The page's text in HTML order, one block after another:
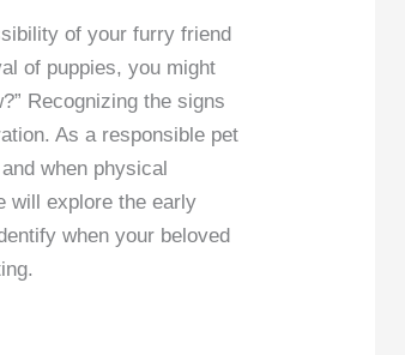
of your furry friend
of puppies, you might
Recognizing the signs
As a responsible pet
when physical
will explore the early
when your beloved